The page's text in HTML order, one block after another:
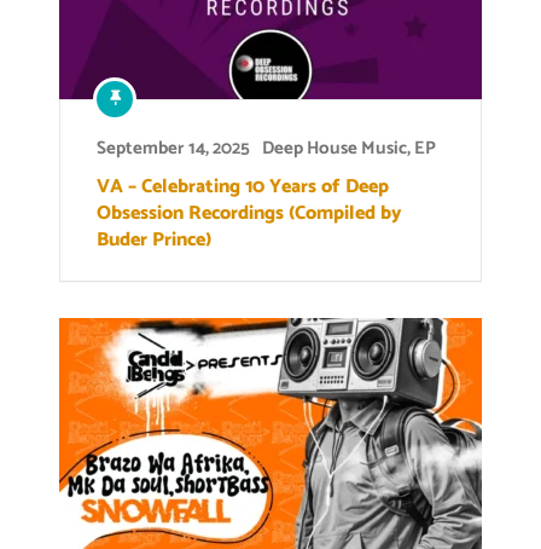
September 14, 2025 Deep House Music,EP
VA – Celebrating 10 Years of Deep
Obsession Recordings (Compiled by
Buder Prince)